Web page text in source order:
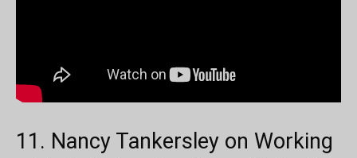
11. Nancy Tankersley on Working